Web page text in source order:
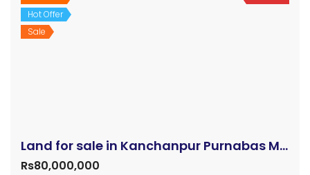
Hot Offer
Sale
Land for sale in Kanchanpur Purnabas Municipality
Rs80,000,000